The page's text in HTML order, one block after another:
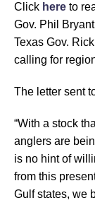
Click here to
Gov. Phil
Texas Gov.
calling for
The letter sent
“With a stock
anglers are
is no hint of
from this
Gulf states, we